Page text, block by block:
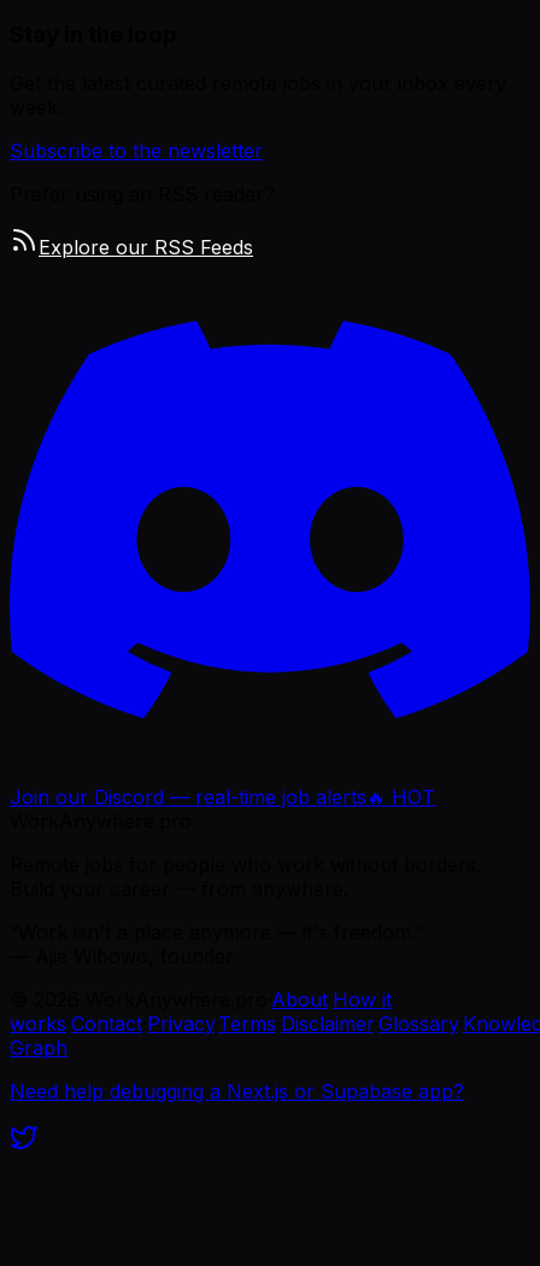
Subscribe to the newsletter
Explore our RSS Feeds
Join our Discord — real-time job alerts 🔥 HOT
About How it
works Contact Privacy·Terms Disclaimer·Glossary·
Graph
Need help debugging a Next.js or Supabase app?